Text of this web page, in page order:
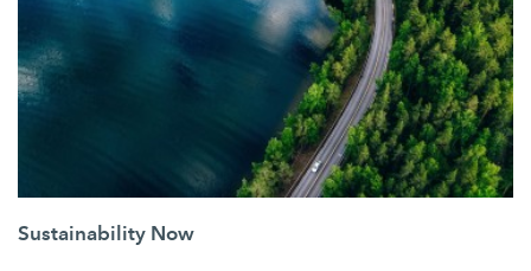
Sustainability Now